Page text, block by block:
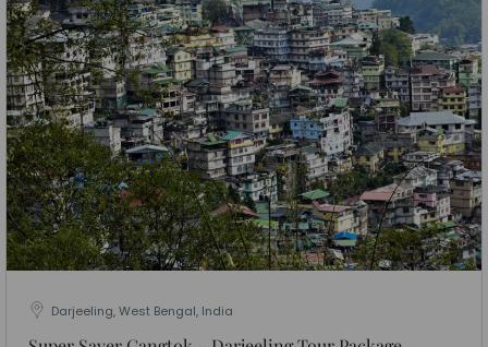
Darjeeling, West Bengal, India